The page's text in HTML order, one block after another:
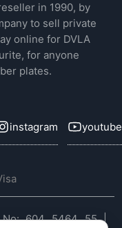
in 1990, by
to sell private
online for DVLA
for anyone
plates.
instagram youtube
No: 604 5464 55 |